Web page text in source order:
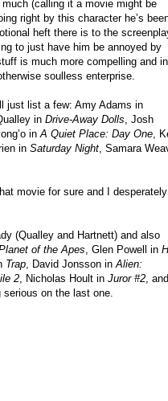
(calling it a movie might be
right by this character he’s
heft there is to the
to just have him be annoyed by
is much more compelling and in
soulless enterprise.
just list a few: Amy Adams in
in Drive-Away Dolls , Josh
in A Quiet Place: Day One ,
in Saturday Night , Samara
movie for sure and I desperately
(Qualley and Hartnett) and also
of the Apes , Glen Powell in
Trap , David Jonsson in Alien:
2 , Nicholas Hoult in Juror #2 ,
serious on the last one.